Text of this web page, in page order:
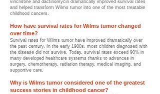
vincristine and dactinomycin dramatically improved survival rates
and helped transform Wilms tumor into one of the most treatable
childhood cancers.
How have survival rates for Wilms tumor changed
over time?
Survival rates for Wilms tumor have improved dramatically over
the past century. In the early 1900s, most children diagnosed with
the disease did not survive. Today, survival rates exceed 90% in
many developed healthcare systems thanks to advances in
surgery, chemotherapy, radiation therapy, medical imaging, and
supportive care.
Why is Wilms tumor considered one of the greatest
success stories in childhood cancer?